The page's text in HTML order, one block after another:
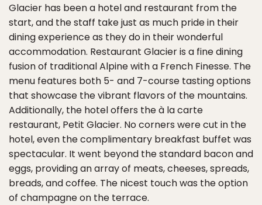
Glacier has been a hotel and restaurant from the
start, and the staff take just as much pride in their
dining experience as they do in their wonderful
accommodation. Restaurant Glacier is a fine dining
fusion of traditional Alpine with a French Finesse. The
menu features both 5- and 7-course tasting options
that showcase the vibrant flavors of the mountains.
Additionally, the hotel offers the à la carte
restaurant, Petit Glacier. No corners were cut in the
hotel, even the complimentary breakfast buffet was
spectacular. It went beyond the standard bacon and
eggs, providing an array of meats, cheeses, spreads,
breads, and coffee. The nicest touch was the option
of champagne on the terrace.